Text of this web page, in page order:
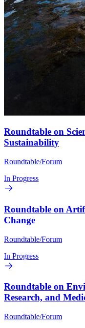
Roundtable on
Sustainability
Roundtable/Forum
In Progress
Roundtable on
Change
Roundtable/Forum
In Progress
Roundtable on
Research, and
Roundtable/Forum